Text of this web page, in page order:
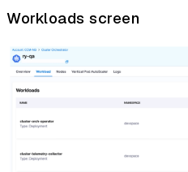
Workloads screen